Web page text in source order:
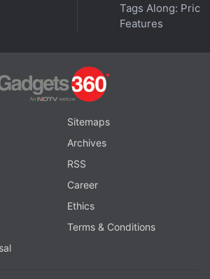
Tags Along: Price,
Features
Sitemaps
Archives
RSS
Career
Ethics
Terms & Conditions